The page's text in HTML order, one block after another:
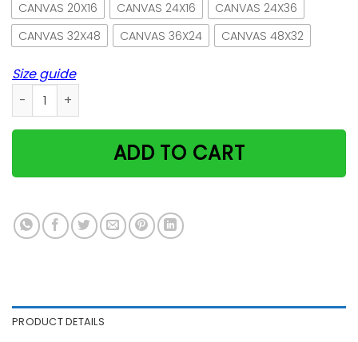
CANVAS 20X16
CANVAS 24X16
CANVAS 24X36
CANVAS 32X48
CANVAS 36X24 CANVAS 48X32
Size guide
Hello Darkness My Old Friend Cat And Owl Paper Poster
ADD TO CART
PRODUCT DETAILS